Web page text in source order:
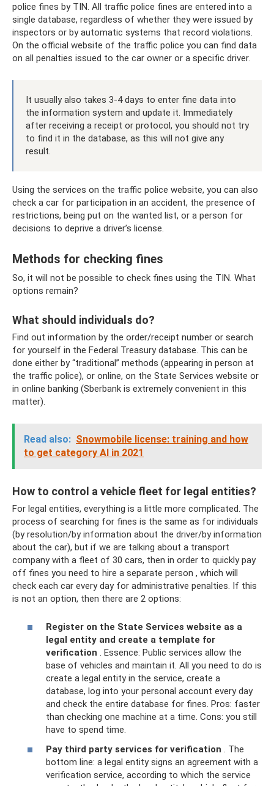
police fines by TIN. All traffic police fines are entered into a
single database, regardless of whether they were issued by
inspectors or by automatic systems that record violations.
On the official website of the traffic police you can find data
on all penalties issued to the car owner or a specific driver.
It usually also takes 3-4 days to enter fine data into
the information system and update it. Immediately
after receiving a receipt or protocol, you should not try
to find it in the database, as this will not give any
result.
Using the services on the traffic police website, you can also
check a car for participation in an accident, the presence of
restrictions, being put on the wanted list, or a person for
decisions to deprive a driver’s license.
Methods for checking fines
So, it will not be possible to check fines using the TIN. What
options remain?
What should individuals do?
Find out information by the order/receipt number or search
for yourself in the Federal Treasury database. This can be
done either by “traditional” methods (appearing in person at
the traffic police), or online, on the State Services website or
in online banking (Sberbank is extremely convenient in this
matter).
Read also: Snowmobile license: training and how
to get category Al in 2021
How to control a vehicle fleet for legal entities?
For legal entities, everything is a little more complicated. The
process of searching for fines is the same as for individuals
(by resolution/by information about the driver/by information
about the car), but if we are talking about a transport
company with a fleet of 30 cars, then in order to quickly pay
off fines you need to hire a separate person , which will
check each car every day for administrative penalties. If this
is not an option, then there are 2 options:
Register on the State Services website as a
legal entity and create a template for
verification . Essence: Public services allow the
base of vehicles and maintain it. All you need to do is
create a legal entity in the service, create a
database, log into your personal account every day
and check the entire database for fines. Pros: faster
than checking one machine at a time. Cons: you still
have to spend time.
Pay third party services for verification . The
bottom line: a legal entity signs an agreement with a
verification service, according to which the service